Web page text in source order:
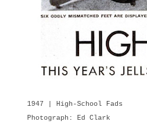
1947 | High-School Fads
Photograph: Ed Clark